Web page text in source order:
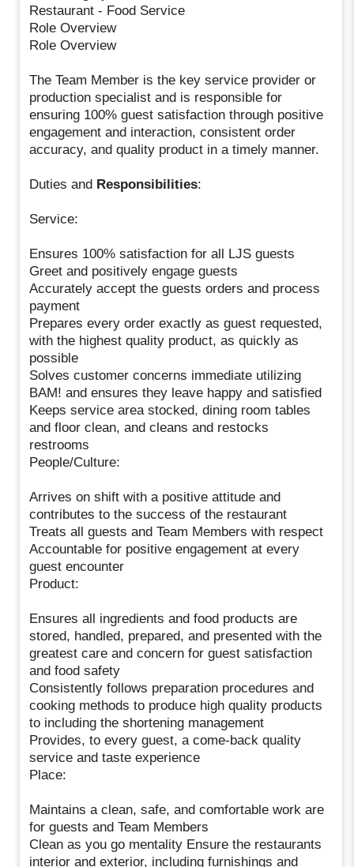
Restaurant - Food Service
Role Overview
Role Overview
The Team Member is the key service provider or
production specialist and is responsible for
ensuring 100% guest satisfaction through positive
engagement and interaction, consistent order
accuracy, and quality product in a timely manner.
Duties and Responsibilities:
Service:
Ensures 100% satisfaction for all LJS guests
Greet and positively engage guests
Accurately accept the guests orders and process
payment
Prepares every order exactly as guest requested,
with the highest quality product, as quickly as
possible
Solves customer concerns immediate utilizing
BAM! and ensures they leave happy and satisfied
Keeps service area stocked, dining room tables
and floor clean, and cleans and restocks
restrooms
People/Culture:
Arrives on shift with a positive attitude and
contributes to the success of the restaurant
Treats all guests and Team Members with respect
Accountable for positive engagement at every
guest encounter
Product:
Ensures all ingredients and food products are
stored, handled, prepared, and presented with the
greatest care and concern for guest satisfaction
and food safety
Consistently follows preparation procedures and
cooking methods to produce high quality products
to including the shortening management
Provides, to every guest, a come-back quality
service and taste experience
Place:
Maintains a clean, safe, and comfortable work are
for guests and Team Members
Clean as you go mentality Ensure the restaurants
interior and exterior, including furnishings and